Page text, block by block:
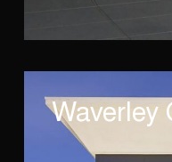
Waverley